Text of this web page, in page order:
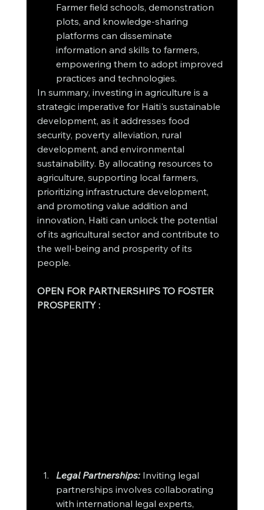
Farmer field schools, demonstration
plots, and knowledge-sharing
platforms can disseminate
information and skills to farmers,
empowering them to adopt improved
practices and technologies.
In summary, investing in agriculture is a
strategic imperative for Haiti's sustainable
development, as it addresses food
security, poverty alleviation, rural
development, and environmental
sustainability. By allocating resources to
agriculture, supporting local farmers,
prioritizing infrastructure development,
and promoting value addition and
innovation, Haiti can unlock the potential
of its agricultural sector and contribute to
the well-being and prosperity of its
people.
OPEN FOR PARTNERSHIPS TO FOSTER
PROSPERITY :
Legal Partnerships: Inviting legal
partnerships involves collaborating
with international legal experts,